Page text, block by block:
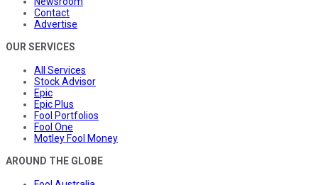
Contact
Advertise
OUR SERVICES
All Services
Stock Advisor
Epic
Epic Plus
Fool Portfolios
Fool One
Motley Fool Money
AROUND THE GLOBE